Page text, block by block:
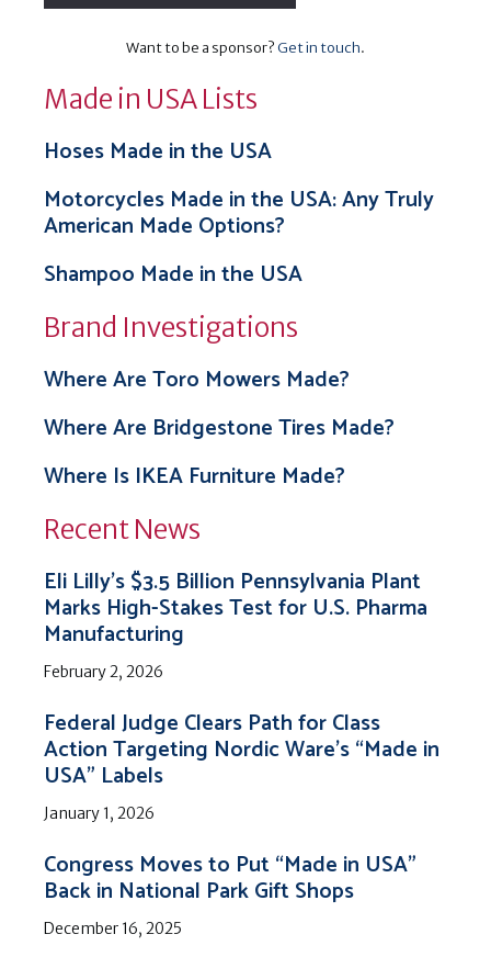
Want to be a sponsor?Get in touch.
Made in USA Lists
Hoses Made in the USA
Motorcycles Made in the USA: Any Truly
American Made Options?
Shampoo Made in the USA
Brand Investigations
Where Are Toro Mowers Made?
Where Are Bridgestone Tires Made?
Where Is IKEA Furniture Made?
Recent News
Eli Lilly’s $3.5 Billion Pennsylvania Plant
Marks High-Stakes Test for U.S. Pharma
Manufacturing
February 2, 2026
Federal Judge Clears Path for Class
Action Targeting Nordic Ware’s “Made in
USA” Labels
January 1, 2026
Congress Moves to Put “Made in USA”
Back in National Park Gift Shops
December 16, 2025